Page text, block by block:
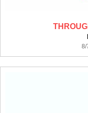
8/